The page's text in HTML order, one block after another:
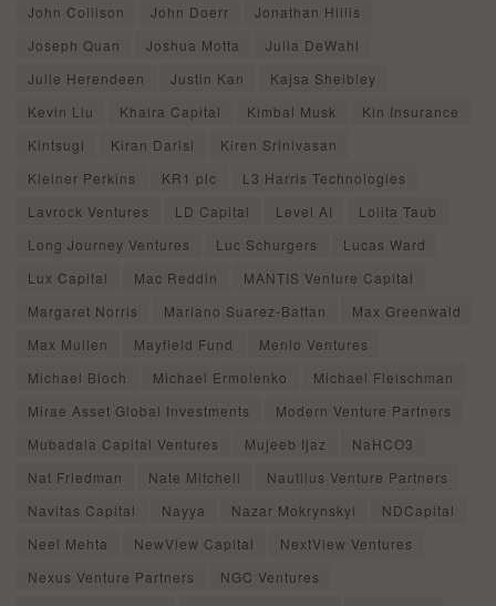
John Collison
John Doerr
Jonathan Hillis
Joseph Quan
Joshua Motta
Julia DeWahl
Julie Herendeen
Justin Kan
Kajsa Sheibley
Kevin Liu
Khaira Capital Kimbal Musk
Kin Insurance
Kintsugi
Kiran Darisi
Kiren Srinivasan
Kleiner Perkins
KR1 plc
L3 Harris Technologies
Lavrock Ventures
LD Capital Level AI
Lolita Taub
Long Journey Ventures
Luc Schurgers
Lucas Ward
Lux Capital
Mac Reddin
MANTIS Venture Capital
Margaret Norris
Mariano Suarez-Battan
Max Greenwald
Max Mullen
Mayfield Fund
Menlo Ventures
Michael Bloch
Michael Ermolenko
Michael Fleischman
Mirae Asset Global Investments
Modern Venture Partners
Mubadala Capital Ventures
Mujeeb Ijaz
NaHCO3
Nat Friedman
Nate Mitchell
Nautilus Venture Partners
Navitas Capital
Nayya Nazar Mokrynskyi
NDCapital
Neel Mehta
NewView Capital
NextView Ventures
Nexus Venture Partners
NGC Ventures